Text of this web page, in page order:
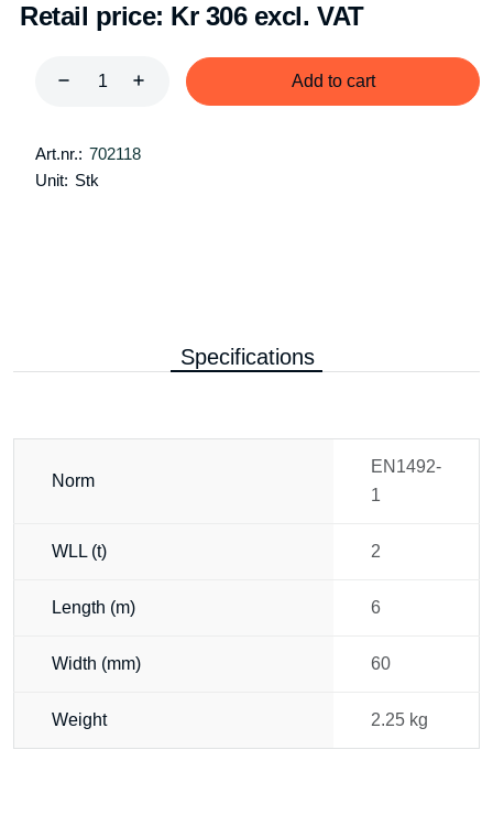
Retail price: Kr 306 excl. VAT
Add to cart
Art.nr.: 702118
Unit: Stk
Specifications
Norm
EN1492-
1
WLL (t) 2
Length (m) 6
Width (mm) 60
Weight 2.25 kg